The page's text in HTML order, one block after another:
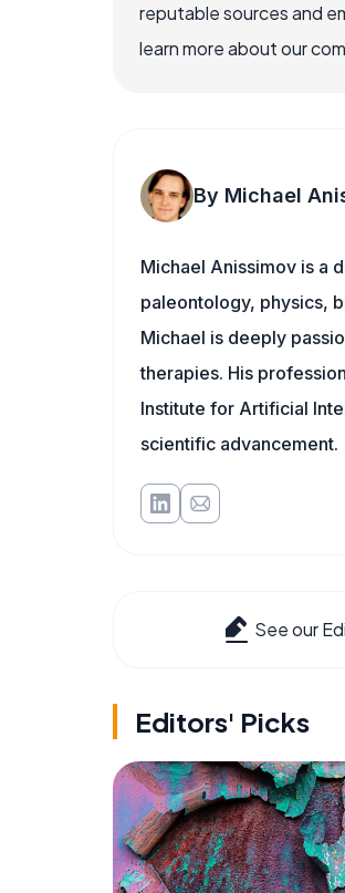
reputable sources and
learn more about our
By Michael
Michael Anissimov is a
paleontology, physics,
Michael is deeply
therapies. His
Institute for Artificial
scientific advancement.
See our
Editors' Picks